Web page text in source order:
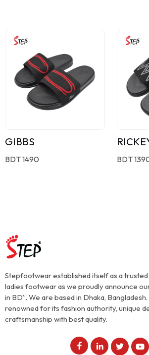
GIBBS
BDT 1490 BDT
Stepfootwear established itself as a
ladies footwear as we proudly announce
in BD”. We are based in Dhaka,
renowned for its fashion authority, unique
craftsmanship with best quality.